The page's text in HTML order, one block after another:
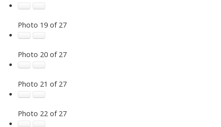
Photo 19 of 27
Photo 20 of 27
Photo 21 of 27
Photo 22 of 27